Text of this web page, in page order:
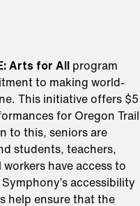
Arts for All
program
to making world-
This initiative offers $5
for Oregon Trail
to this, seniors are
students, teachers,
have access to
accessibility
help ensure that the